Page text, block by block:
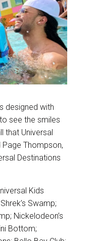
designed with
see the smiles
that Universal
Page Thompson,
Destinations
Kids
Swamp;
Nickelodeon’s
Bottom;